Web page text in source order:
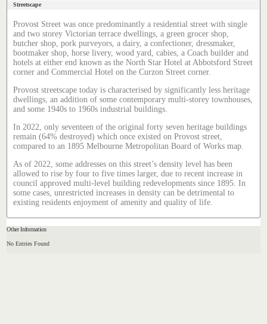
Streetscape
Provost Street was once predominantly a residential street with single
and two storey Victorian terrace dwellings, a green grocer shop,
butcher shop, pork purveyors, a dairy, a confectioner, dressmaker,
bootmaker shop, horse livery, wood yard, cabies, a Coach builder and
hotels at either end known as the North Star Hotel at Abbotsford Street
corner and Commercial Hotel on the Curzon Street corner.
Provost streetscape today is characterised by significantly less heritage
dwellings, an addition of some contemporary multi-storey townhouses,
and some 1940s to 1960s industrial buildings.
In 2022, only seventeen of the original forty seven heritage buildings
remain (64% destroyed) which once existed on Provost street,
compared to an 1895 Melbourne Metropolitan Board of Works map.
As of 2022, some addresses on this street’s density level has been
allowed to rise by four to five times larger, due to recent increase in
council approved multi-level building redevelopments since 1895. In
some cases, unrestricted increases in density can be detrimental to
existing residents enjoyment of amenity and quality of life.
Other Information
No Entries Found